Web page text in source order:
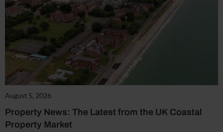
August 5, 2026
Property News: The Latest from the UK Coastal
Property Market